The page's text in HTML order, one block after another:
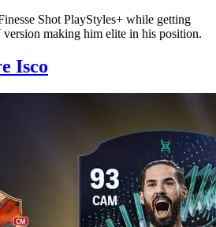
Shot PlayStyles+ while getting
version making him elite in his position.
Isco